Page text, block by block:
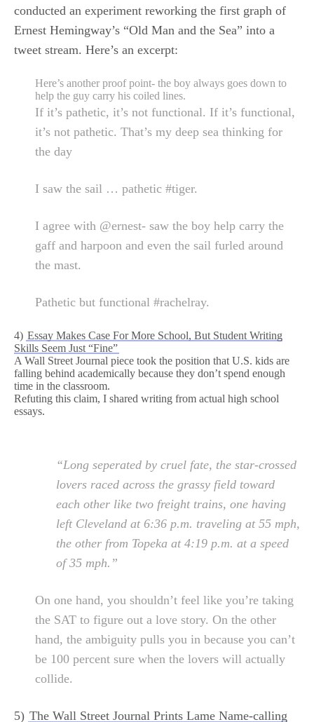
conducted an experiment reworking the first graph of
Ernest Hemingway’s “Old Man and the Sea” into a
tweet stream. Here’s an excerpt:
Here’s another proof point- the boy always goes down to
help the guy carry his coiled lines.
If it’s pathetic, it’s not functional. If it’s functional,
it’s not pathetic. That’s my deep sea thinking for
the day
I saw the sail … pathetic #tiger.
I agree with @ernest- saw the boy help carry the
gaff and harpoon and even the sail furled around
the mast.
Pathetic but functional #rachelray.
4) Essay Makes Case For More School, But Student Writing
Skills Seem Just “Fine”
A Wall Street Journal piece took the position that U.S. kids are
falling behind academically because they don’t spend enough
time in the classroom.
Refuting this claim, I shared writing from actual high school
essays.
“Long seperated by cruel fate, the star-crossed
lovers raced across the grassy field toward
each other like two freight trains, one having
left Cleveland at 6:36 p.m. traveling at 55 mph,
the other from Topeka at 4:19 p.m. at a speed
of 35 mph.”
On one hand, you shouldn’t feel like you’re taking
the SAT to figure out a love story. On the other
hand, the ambiguity pulls you in because you can’t
be 100 percent sure when the lovers will actually
collide.
5) The Wall Street Journal Prints Lame Name-calling